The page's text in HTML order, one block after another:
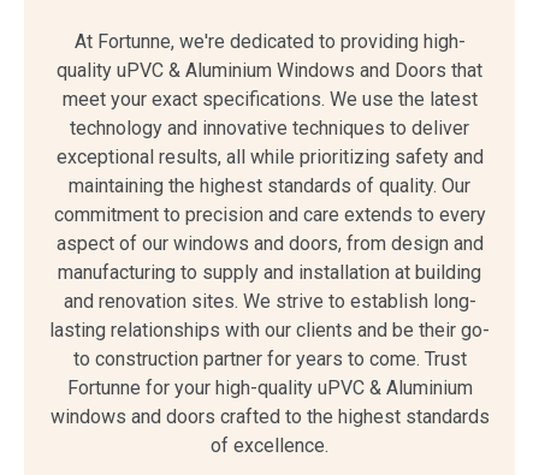
At Fortunne, we're dedicated to providing high-
quality uPVC & Aluminium Windows and Doors that
meet your exact specifications. We use the latest
technology and innovative techniques to deliver
exceptional results, all while prioritizing safety and
maintaining the highest standards of quality. Our
commitment to precision and care extends to every
aspect of our windows and doors, from design and
manufacturing to supply and installation at building
and renovation sites. We strive to establish long-
lasting relationships with our clients and be their go-
to construction partner for years to come. Trust
Fortunne for your high-quality uPVC & Aluminium
windows and doors crafted to the highest standards
of excellence.